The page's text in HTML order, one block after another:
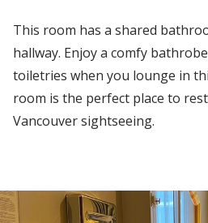
This room has a shared
hallway. Enjoya comfy
toiletries when you lounge in
room is the perfect place to
Vancouver sightseeing.